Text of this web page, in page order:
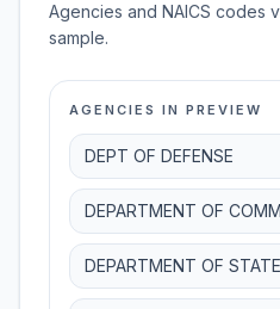
Agencies and NAICS codes
sample.
AGENCIES IN PREVIEW
DEPT OF DEFENSE
DEPARTMENT OF
DEPARTMENT OF STATE